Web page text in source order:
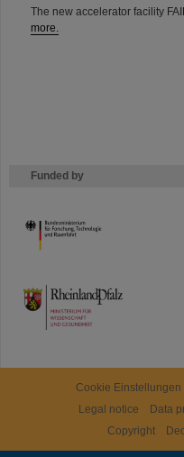
The new accelerator facility
more.
Funded by
HMWK
TMWWDG
Cookie Einstellungen
Legal notice
Data
Copyright